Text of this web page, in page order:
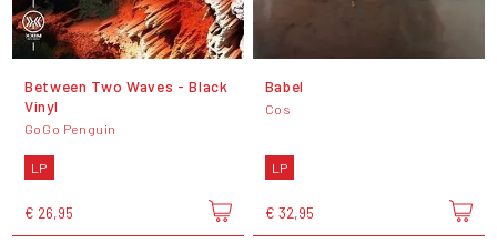
Between Two Waves - Black
Vinyl
GoGo Penguin
LP
€ 26,95
Babel
Cos
LP
€ 32,95